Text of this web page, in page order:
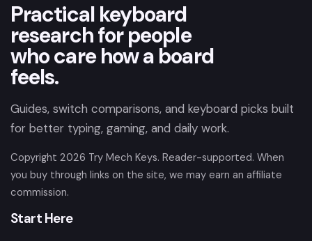
Practical keyboard
research for people
who care how a board
feels.
Guides, switch comparisons, and keyboard picks built
for better typing, gaming, and daily work.
Copyright 2026 Try Mech Keys. Reader-supported. When
you buy through links on the site, we may earn an affiliate
commission.
Start Here